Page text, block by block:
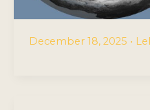
December 18, 2025 •